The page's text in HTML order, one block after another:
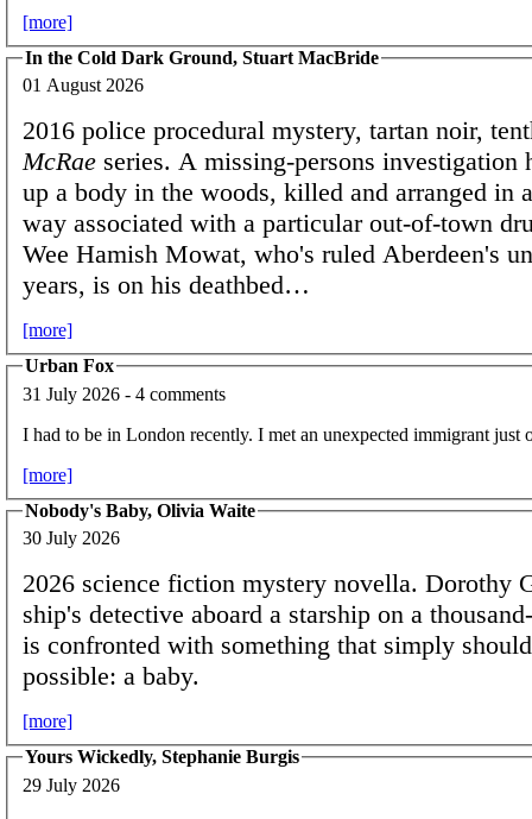
[more]
In the Cold Dark Ground, Stuart MacBride
01 August 2026
2016 police procedural mystery, tartan noir,
McRae series. A missing-persons investigation
up a body in the woods, killed and arranged in
way associated with a particular out-of-town
Wee Hamish Mowat, who's ruled Aberdeen's
years, is on his deathbed…
[more]
Urban Fox
31 July 2026 - 4 comments
I had to be in London recently. I met an unexpected immigrant just
[more]
Nobody's Baby, Olivia Waite
30 July 2026
2026 science fiction mystery novella. Dorothy
ship's detective aboard a starship on a
is confronted with something that simply
possible: a baby.
[more]
Yours Wickedly, Stephanie Burgis
29 July 2026